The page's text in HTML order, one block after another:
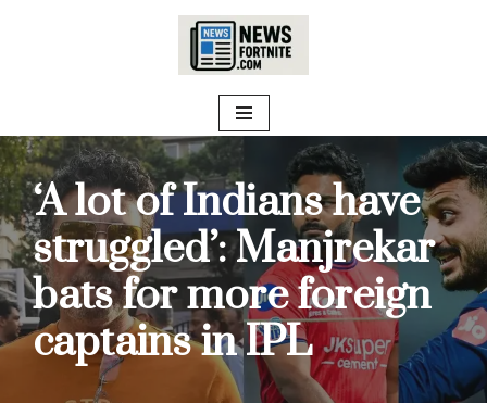
‘A lot of Indians have
struggled’: Manjrekar
bats for more foreign
captains in IPL